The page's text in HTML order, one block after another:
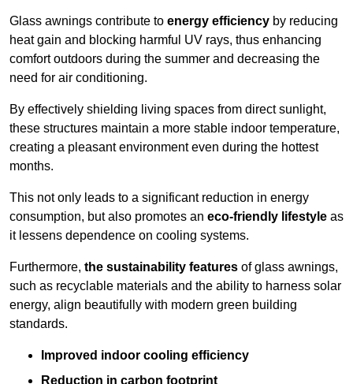
Glass awnings contribute to energy efficiency by reducing
heat gain and blocking harmful UV rays, thus enhancing
comfort outdoors during the summer and decreasing the
need for air conditioning.
By effectively shielding living spaces from direct sunlight,
these structures maintain a more stable indoor temperature,
creating a pleasant environment even during the hottest
months.
This not only leads to a significant reduction in energy
consumption, but also promotes an eco-friendly lifestyle as
it lessens dependence on cooling systems.
Furthermore, the sustainability features of glass awnings,
such as recyclable materials and the ability to harness solar
energy, align beautifully with modern green building
standards.
Improved indoor cooling efficiency
Reduction in carbon footprint